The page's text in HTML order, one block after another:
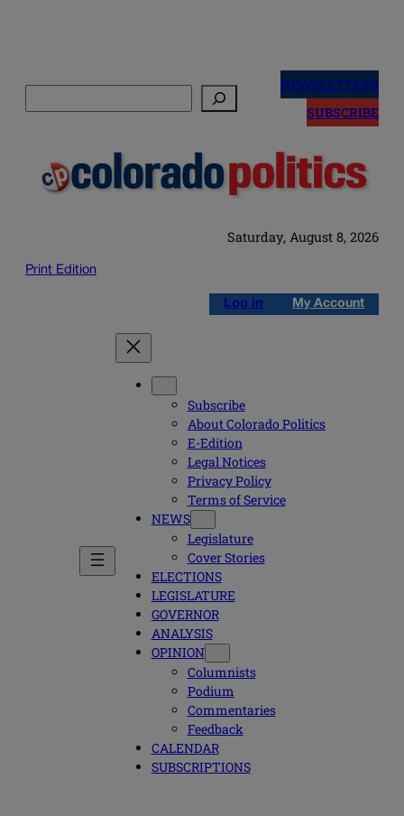
NEWSLETTERS
SUBSCRIBE
Saturday, August 8, 2026
Print Edition
Log in My Account
Subscribe
About Colorado Politics
E-Edition
Legal Notices
Privacy Policy
Terms of Service
NEWS
Legislature
Cover Stories
ELECTIONS
LEGISLATURE
GOVERNOR
ANALYSIS
OPINION
Columnists
Podium
Commentaries
Feedback
CALENDAR
SUBSCRIPTIONS